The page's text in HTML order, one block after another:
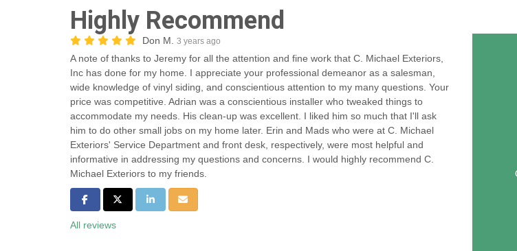
Highly Recommend
Don M. 3 years ago
A note of thanks to Jeremy for all the attention and fine work that C. Michael Exteriors,
Inc has done for my home. I appreciate your professional demeanor as a salesman,
wide knowledge of vinyl siding, and conscientious attention to my many questions. Your
price was competitive. Adrian was a conscientious installer who tweaked things to
accommodate my needs. His clean-up was excellent. I liked him so much that I'll ask
him to do other small jobs on my home later. Erin and Mads who were at C. Michael
Exteriors' Service Department and front desk, respectively, were most helpful and
informative in addressing my questions and concerns. I would highly recommend C.
Michael Exteriors to my friends.
Share on Facebook
Share on Twitter
Share on LinkedIn
Share via Email
All reviews